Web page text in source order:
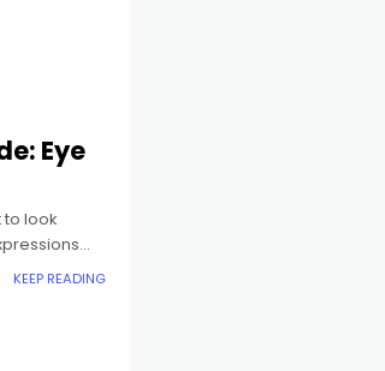
Eye
to look
facial
KEEP READING